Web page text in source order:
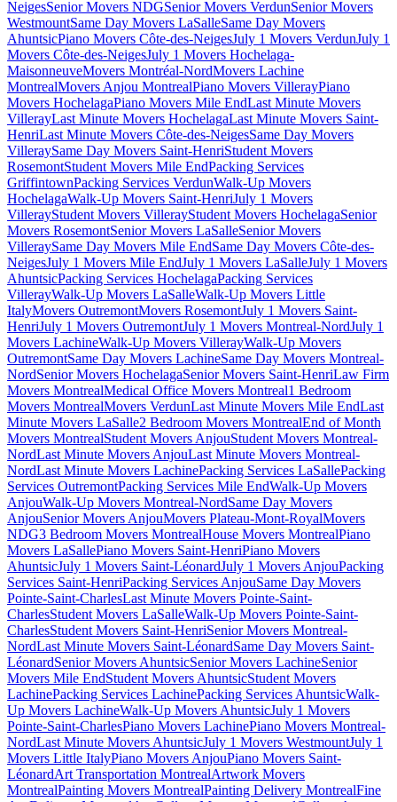
NeigesSenior Movers NDGSenior Movers VerdunSenior Movers
WestmountSame Day Movers LaSalleSame Day Movers
AhuntsicPiano Movers Côte-des-NeigesJuly 1 Movers VerdunJuly 1
Movers Côte-des-NeigesJuly 1 Movers Hochelaga-
MaisonneuveMovers Montréal-NordMovers Lachine
MontrealMovers Anjou MontrealPiano Movers VillerayPiano
Movers HochelagaPiano Movers Mile EndLast Minute Movers
VillerayLast Minute Movers HochelagaLast Minute Movers Saint-
HenriLast Minute Movers Côte-des-NeigesSame Day Movers
VilleraySame Day Movers Saint-HenriStudent Movers
RosemontStudent Movers Mile EndPacking Services
GriffintownPacking Services VerdunWalk-Up Movers
HochelagaWalk-Up Movers Saint-HenriJuly 1 Movers
VillerayStudent Movers VillerayStudent Movers HochelagaSenior
Movers RosemontSenior Movers LaSalleSenior Movers
VilleraySame Day Movers Mile EndSame Day Movers Côte-des-
NeigesJuly 1 Movers Mile EndJuly 1 Movers LaSalleJuly 1 Movers
AhuntsicPacking Services HochelagaPacking Services
VillerayWalk-Up Movers LaSalleWalk-Up Movers Little
ItalyMovers OutremontMovers RosemontJuly 1 Movers Saint-
HenriJuly 1 Movers OutremontJuly 1 Movers Montreal-NordJuly 1
Movers LachineWalk-Up Movers VillerayWalk-Up Movers
OutremontSame Day Movers LachineSame Day Movers Montreal-
NordSenior Movers HochelagaSenior Movers Saint-HenriLaw Firm
Movers MontrealMedical Office Movers Montreal1 Bedroom
Movers MontrealMovers VerdunLast Minute Movers Mile EndLast
Minute Movers LaSalle2 Bedroom Movers MontrealEnd of Month
Movers MontrealStudent Movers AnjouStudent Movers Montreal-
NordLast Minute Movers AnjouLast Minute Movers Montreal-
NordLast Minute Movers LachinePacking Services LaSallePacking
Services OutremontPacking Services Mile EndWalk-Up Movers
AnjouWalk-Up Movers Montreal-NordSame Day Movers
AnjouSenior Movers AnjouMovers Plateau-Mont-RoyalMovers
NDG3 Bedroom Movers MontrealHouse Movers MontrealPiano
Movers LaSallePiano Movers Saint-HenriPiano Movers
AhuntsicJuly 1 Movers Saint-LéonardJuly 1 Movers AnjouPacking
Services Saint-HenriPacking Services AnjouSame Day Movers
Pointe-Saint-CharlesLast Minute Movers Pointe-Saint-
CharlesStudent Movers LaSalleWalk-Up Movers Pointe-Saint-
CharlesStudent Movers Saint-HenriSenior Movers Montreal-
NordLast Minute Movers Saint-LéonardSame Day Movers Saint-
LéonardSenior Movers AhuntsicSenior Movers LachineSenior
Movers Mile EndStudent Movers AhuntsicStudent Movers
LachinePacking Services LachinePacking Services AhuntsicWalk-
Up Movers LachineWalk-Up Movers AhuntsicJuly 1 Movers
Pointe-Saint-CharlesPiano Movers LachinePiano Movers Montreal-
NordLast Minute Movers AhuntsicJuly 1 Movers WestmountJuly 1
Movers Little ItalyPiano Movers AnjouPiano Movers Saint-
LéonardArt Transportation MontrealArtwork Movers
MontrealPainting Movers MontrealPainting Delivery MontrealFine